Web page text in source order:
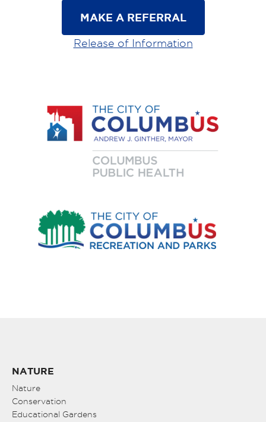
MAKE A REFERRAL
Release of Information
NATURE
Nature
Conservation
Educational Gardens